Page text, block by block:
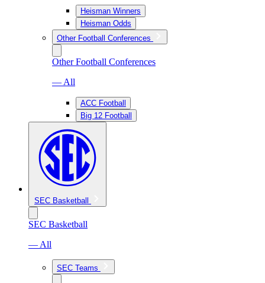
Heisman Winners
Heisman Odds
Other Football Conferences
Other Football Conferences
— All
ACC Football
Big 12 Football
SEC Basketball
SEC Basketball
— All
SEC Teams